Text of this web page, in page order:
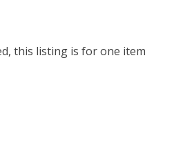
this listing is for one item